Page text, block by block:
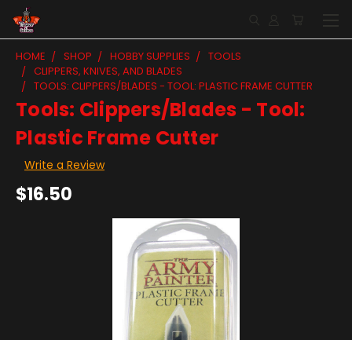
HOME SHOP HOBBY SUPPLIES
TOOLS
CLIPPERS, KNIVES, AND BLADES
TOOLS: CLIPPERS/BLADES - TOOL: PLASTIC FRAME CUTTER
Tools: Clippers/Blades - Tool:
Plastic Frame Cutter
Write a Review
$16.50